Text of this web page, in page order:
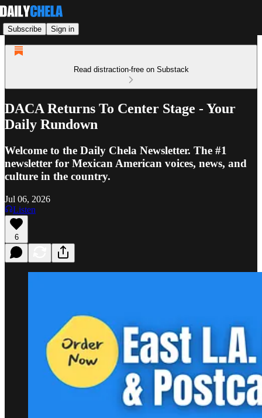
Subscribe Sign in
Read distraction-free on Substack
DACA Returns To Center Stage - Your
Daily Rundown
Welcome to the Daily Chela Newsletter. The #1
newsletter for Mexican American voices, news, and
culture in the country.
Jul 06, 2026
Listen
6